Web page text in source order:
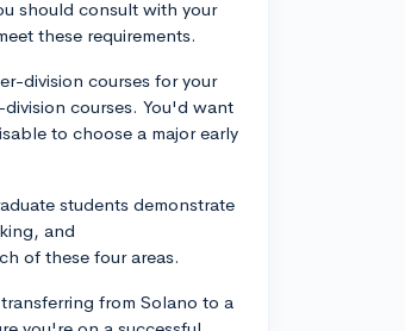
should consult with your
these requirements.
division courses for your
courses. You'd want
to choose a major early
students demonstrate
and
of these four areas.
from Solano to a